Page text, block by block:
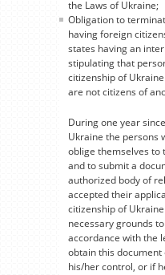
the Laws of Ukraine;
Obligation to
having foreign
states having an
stipulating that
citizenship of
are not citizens of
During one year
Ukraine the persons
oblige themselves
and to submit a
authorized body of
accepted their
citizenship of
necessary grounds
accordance with the
obtain this
his/her control, or if